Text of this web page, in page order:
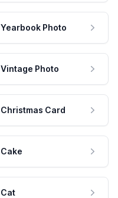
Yearbook Photo
Vintage Photo
Christmas Card
Cake
Cat